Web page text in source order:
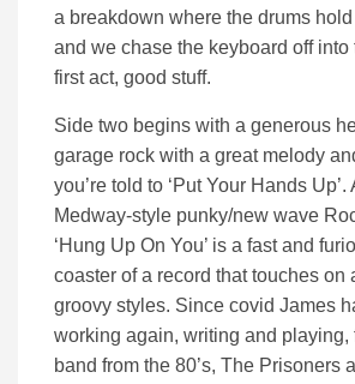
a breakdown where the drums
and we chase the keyboard off into
first act, good stuff.
Side two begins with a generous
garage rock with a great melody
you’re told to ‘Put Your Hands
Medway-style punky/new wave
‘Hung Up On You’ is a fast and
coaster of a record that touches on
groovy styles. Since covid James
working again, writing and playing,
band from the 80’s, The Prisoners